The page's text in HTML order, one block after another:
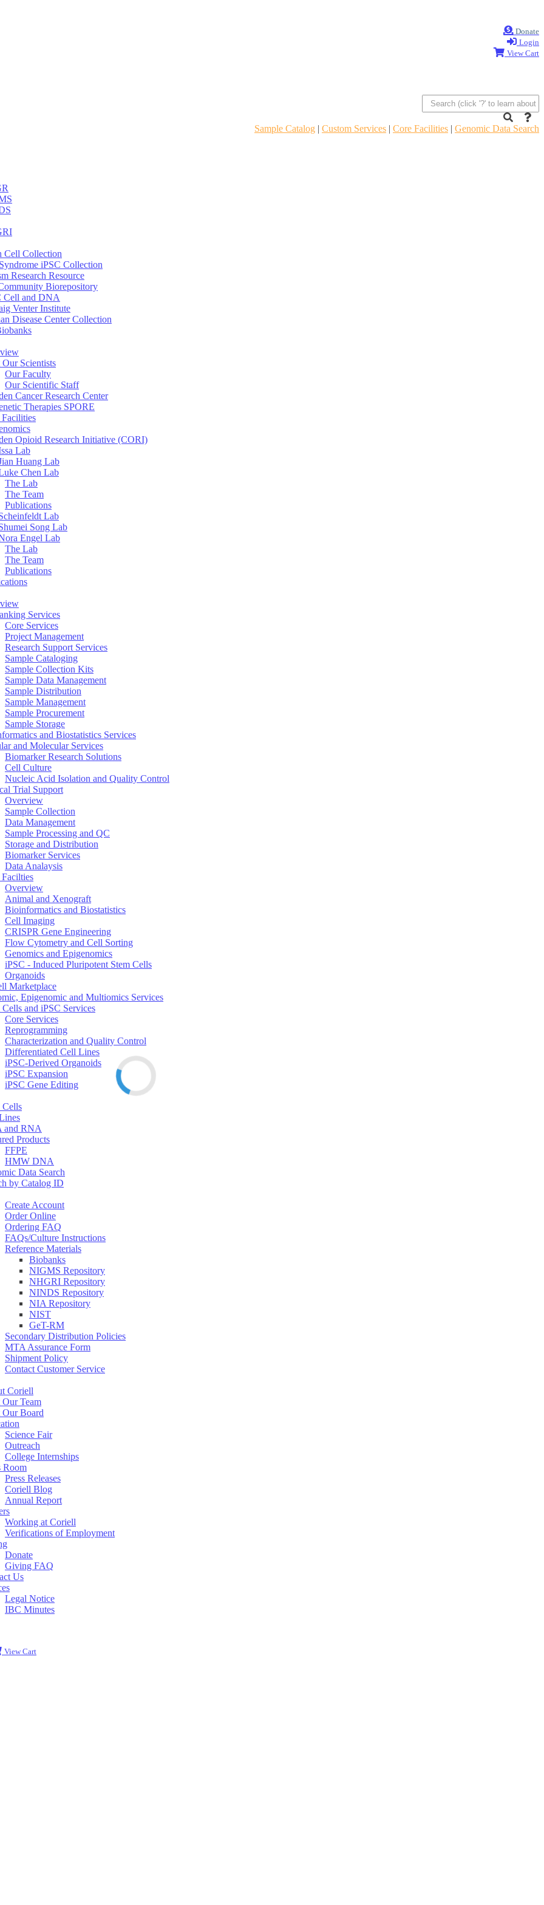
Donate
Login
View Cart
Sample Catalog | Custom Services | Core Facilities | Genomic Data Search
Cell Collection
iPSC Collection
Research Resource
Biorepository
Cell and DNA
Venter Institute
Disease Center Collection
Our Scientists
Our Faculty
Our Scientific Staff
Cancer Research Center
Therapies SPORE
Opioid Research Initiative (CORI)
Lab
Huang Lab
Chen Lab
The Lab
The Team
Publications
Lab
Song Lab
Engel Lab
The Lab
The Team
Publications
Services
Core Services
Project Management
Research Support Services
Sample Cataloging
Sample Collection Kits
Sample Data Management
Sample Distribution
Sample Management
Sample Procurement
Sample Storage
and Biostatistics Services
and Molecular Services
Biomarker Research Solutions
Cell Culture
Nucleic Acid Isolation and Quality Control
Trial Support
Overview
Sample Collection
Data Management
Sample Processing and QC
Storage and Distribution
Biomarker Services
Data Analaysis
Overview
Animal and Xenograft
Bioinformatics and Biostatistics
Cell Imaging
CRISPR Gene Engineering
Flow Cytometry and Cell Sorting
Genomics and Epigenomics
iPSC - Induced Pluripotent Stem Cells
Organoids
Marketplace
Epigenomic and Multiomics Services
Cells and iPSC Services
Core Services
Reprogramming
Characterization and Quality Control
Differentiated Cell Lines
iPSC-Derived Organoids
iPSC Expansion
iPSC Gene Editing
Cells
and RNA
Products
FFPE
HMW DNA
Data Search
by Catalog ID
Create Account
Order Online
Ordering FAQ
FAQs/Culture Instructions
Reference Materials
Biobanks
NIGMS Repository
NHGRI Repository
NINDS Repository
NIA Repository
NIST
GeT-RM
Secondary Distribution Policies
MTA Assurance Form
Shipment Policy
Contact Customer Service
Coriell
Our Team
Our Board
Science Fair
Outreach
College Internships
Room
Press Releases
Coriell Blog
Annual Report
Working at Coriell
Verifications of Employment
Donate
Giving FAQ
Us
Legal Notice
IBC Minutes
View Cart